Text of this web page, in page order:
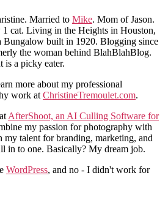
Married to Mike. Mom of Jason.
cat. Living in the Heights in Houston,
Bungalow built in 1920. Blogging since
the woman behind BlahBlahBlog.
is a picky eater.
more about my professional
work at ChristineTremoulet.com.
AfterShoot, an AI Culling Software for
my passion for photography with
talent for branding, marketing, and
in to one. Basically? My dream job.
WordPress, and no - I didn't work for